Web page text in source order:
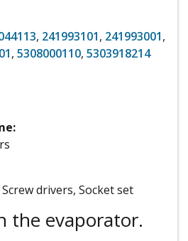
, 241993101, 241993001,
, 5308000110, 5303918214
drivers, Socket set
the evaporator.